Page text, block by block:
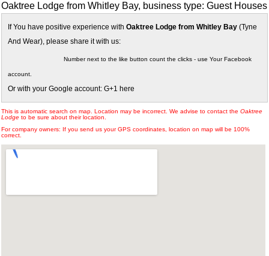
Oaktree Lodge from Whitley Bay, business type: Guest Houses
If You have positive experience with Oaktree Lodge from Whitley Bay (Tyne
And Wear), please share it with us:
Number next to the like button count the clicks - use Your Facebook
account.
Or with your Google account: G+1 here
This is automatic search on map. Location may be incorrect. We advise to contact the Oaktree
Lodge to be sure about their location.
For company owners: If you send us your GPS coordinates, location on map will be 100%
correct.